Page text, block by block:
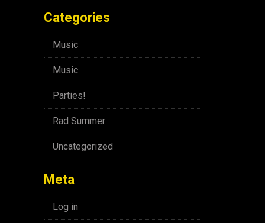
Categories
Music
Music
Parties!
Rad Summer
Uncategorized
Meta
Log in